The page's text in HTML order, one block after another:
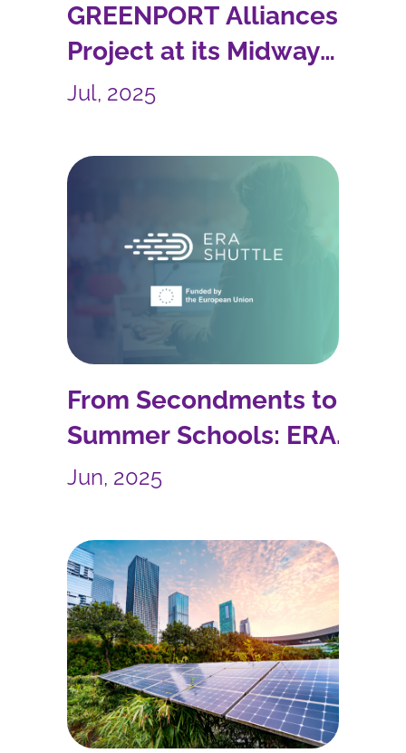
GREENPORT Alliances
Project at its Midway
Point
Jul, 2025
From Secondments to
Summer Schools: ERA
SHUTTLE Accelerates
Jun, 2025